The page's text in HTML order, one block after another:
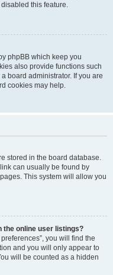
this feature.
phpBB which keep you
also provide functions such
board administrator. If you are
cookies may help.
stored in the board database.
can usually be found by
This system will allow you
the online user listings?
you will find the
and you will only appear to
will be counted as a hidden